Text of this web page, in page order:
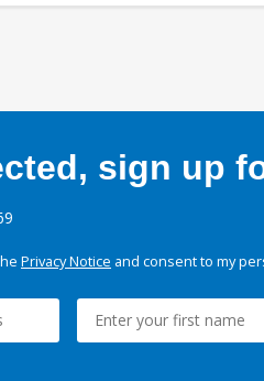
sign up
Privacy Notice and consent to my